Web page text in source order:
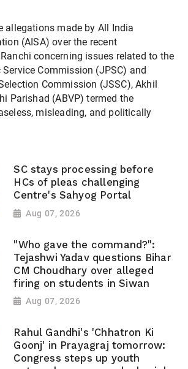
allegations made by All India
(AISA) over the recent
concerning issues related to the
Commission (JPSC) and
Commission (JSSC), Akhil
Parishad (ABVP) termed the
misleading, and politically
SC stays processing before
HCs of pleas challenging
Centre's Sahyog Portal
Aug 07, 2026
"Who gave the command?":
Tejashwi Yadav questions Bihar
CM Choudhary over alleged
firing on students in Siwan
Aug 07, 2026
Rahul Gandhi's 'Chhatron Ki
Goonj' in Prayagraj tomorrow:
Congress steps up youth